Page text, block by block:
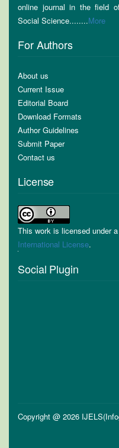
online journal in the field
Social Science........More
For Authors
About us
Current Issue
Editorial Board
Download Formats
Author Guidelines
Submit Paper
Contact us
License
This work is licensed under a
International License.
Social Plugin
Copyright @ 2026